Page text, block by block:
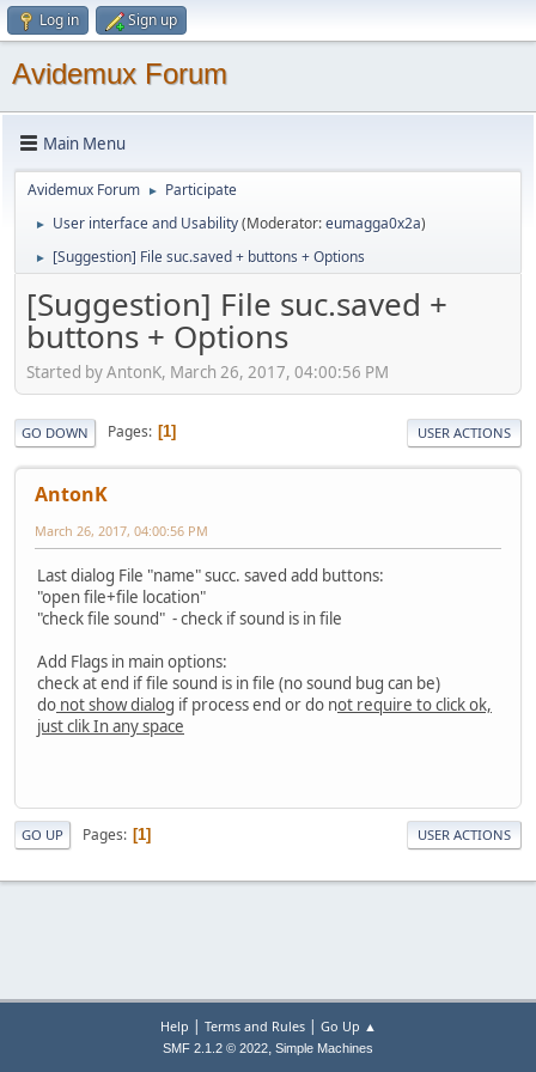
Log in Sign up
Avidemux Forum
Main Menu
Avidemux Forum ► Participate
► User interface and Usability(Moderator:eumagga0x2a)
► [Suggestion] File suc.saved + buttons + Options
[Suggestion] File suc.saved +
buttons + Options
Started by AntonK, March 26, 2017, 04:00:56 PM
GO DOWN Pages 1 USER ACTIONS
AntonK
March 26, 2017, 04:00:56 PM
Last dialog File "name" succ. saved add buttons:
"open file+file location"
"check file sound" - check if sound is in file
Add Flags in main options:
check at end if file sound is in file (no sound bug can be)
do not show dialog if process end or do not require to click ok,
just clik In any space
GO UP Pages 1 USER ACTIONS
Help | Terms and Rules| Go Up ▲
SMF 2.1.2 © 2022, Simple Machines